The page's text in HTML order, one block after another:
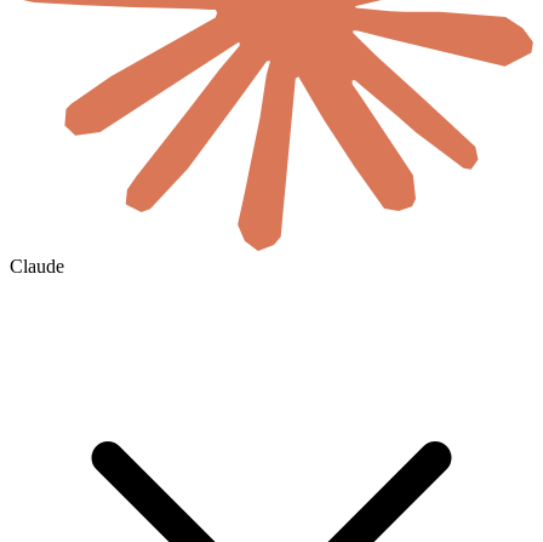
Claude